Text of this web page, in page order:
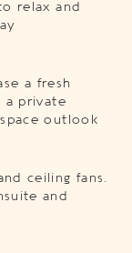
relax and
a fresh
a private
outlook
ceiling fans.
and